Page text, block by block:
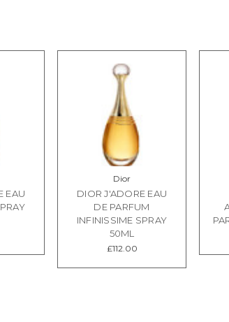
EAU
Dior
DIOR J'ADORE EAU
DE PARFUM
INFINISSIME SPRAY
50ML
£112.00